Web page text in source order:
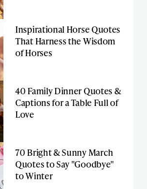
Inspirational Horse Quotes
That Harness the Wisdom
of Horses
40 Family Dinner Quotes &
Captions for a Table Full of
Love
70 Bright & Sunny March
Quotes to Say "Goodbye"
to Winter